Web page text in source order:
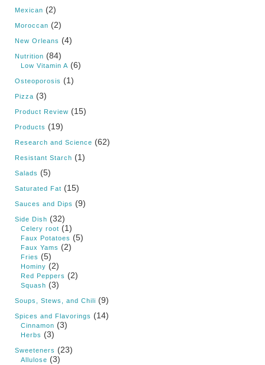
Mexican (2)
Moroccan (2)
New Orleans (4)
Nutrition (84)
Low Vitamin A (6)
Osteoporosis (1)
Pizza (3)
Product Review (15)
Products (19)
Research and Science (62)
Resistant Starch (1)
Salads (5)
Saturated Fat (15)
Sauces and Dips (9)
Side Dish (32)
Celery root (1)
Faux Potatoes (5)
Faux Yams (2)
Fries (5)
Hominy (2)
Red Peppers (2)
Squash (3)
Soups, Stews, and Chili (9)
Spices and Flavorings (14)
Cinnamon (3)
Herbs (3)
Sweeteners (23)
Allulose (3)